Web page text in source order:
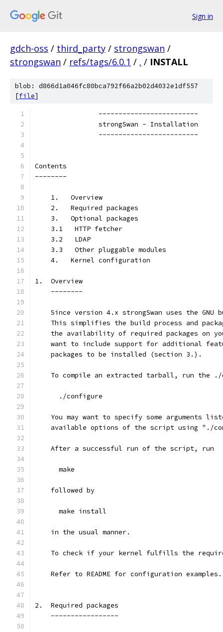
Sign in
gdch-oss / third_party / strongswan /
strongswan / refs/tags/6.0.1 / . / INSTALL
blob: d866d1a046fc80bca792f66a2b02d4032e1df557
[file]
                -------------------------
                strongSwan - Installation
                -------------------------
Contents
--------
    1.   Overview
    2.   Required packages
    3.   Optional packages
    3.1   HTTP fetcher
    3.2   LDAP
    3.3   Other pluggable modules
    4.   Kernel configuration
1.  Overview
    --------
Since version 4.x strongSwan uses the GNU
This simplifies the build process and
the availability of required packages on
want to include support for additional
    packages to be installed (section 3.).
To compile an extracted tarball, run the
      ./configure
You may want to specify some arguments
available options of the script using "./
    After a successful run of the script, run
      make
    followed by
      make install
    in the usual manner.
To check if your kernel fulfills the
    Refer to README for configuration examples.
2.  Required packages
    -----------------